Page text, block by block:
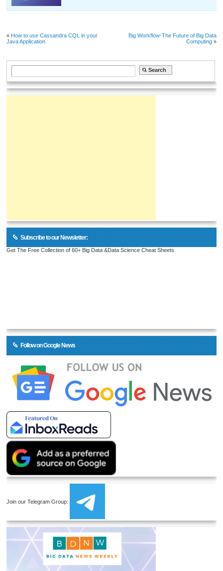
« How to use Cassandra CQL in your
Java Application
Big Workflow-The Future of Big Data
Computing»
Subscribe to our Newsletter:
Get The Free Collection of 60+ Big Data &Data Science Cheat Sheets
Follow on Google News
Join our Telegram Group: